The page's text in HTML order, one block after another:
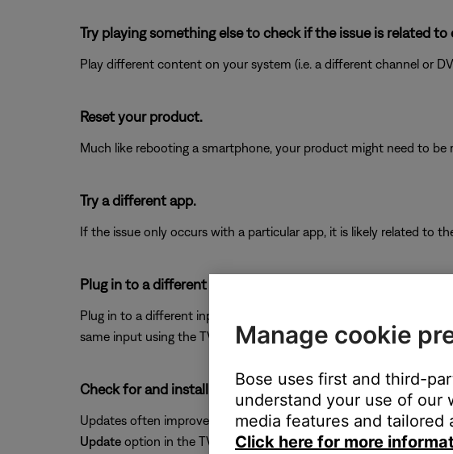
Try playing something else to check if the issue is related to
Play different content on your system (i.e. a different channel or
Reset your product.
Much like rebooting a smartphone, your product might need to
Try a different app.
If the issue only occurs with a particular app, it is likely related to
Plug in to a different input on the TV.
Plug in to a different input section on the back of the TV using
same input using the TV or remote control buttons to hear and/or
Check for and install any available updates for the TV.
Updates often improve product features and stability. Many TV
Updateoption in the TV menu. If the TV does not have an
Manage cookie
Bose uses first and third-
understand your use of our
media features and
Click here for more